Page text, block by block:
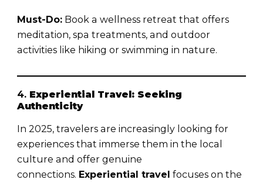
Must-Do: Book a wellness retreat that offers
meditation, spa treatments, and outdoor
activities like hiking or swimming in nature.
4. Experiential Travel: Seeking
Authenticity
In 2025, travelers are increasingly looking for
experiences that immerse them in the local
culture and offer genuine
connections. Experiential travel focuses on the